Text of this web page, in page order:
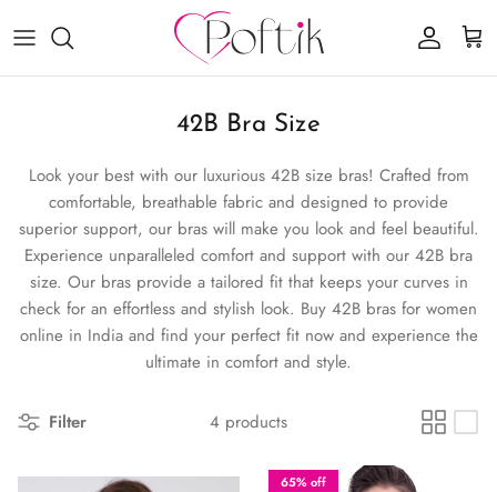
Account
Cart
42B Bra Size
Look your best with our luxurious 42B size bras! Crafted from
comfortable, breathable fabric and designed to provide
superior support, our bras will make you look and feel beautiful.
Experience unparalleled comfort and support with our 42B bra
size. Our bras provide a tailored fit that keeps your curves in
check for an effortless and stylish look. Buy 42B bras for women
online in India and find your perfect fit now and experience the
ultimate in comfort and style.
Filter 4 products
65% off